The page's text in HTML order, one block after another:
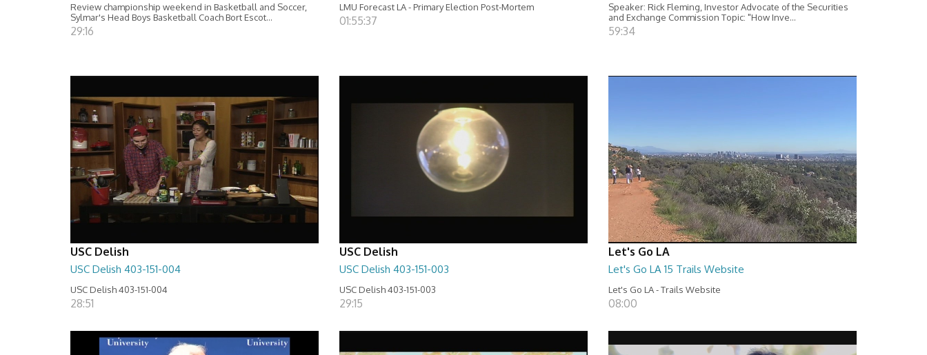
Review championship weekend in Basketball and Soccer,
Sylmar's Head Boys Basketball Coach Bort Escot...
29:16
LMU Forecast LA - Primary Election Post-Mortem
01:55:37
Speaker: Rick Fleming, Investor Advocate of the Securities
and Exchange Commission Topic: "How Inve...
59:34
USC Delish
USC Delish 403-151-004
USC Delish 403-151-004
28:51
USC Delish
USC Delish 403-151-003
USC Delish 403-151-003
29:15
Let's Go LA
Let's Go LA 15 Trails Website
Let's Go LA - Trails Website
08:00